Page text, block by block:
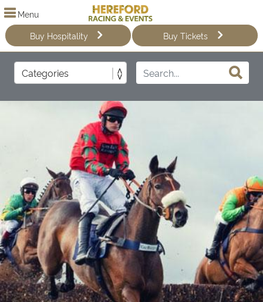
Menu
Buy Hospitality
Buy Tickets